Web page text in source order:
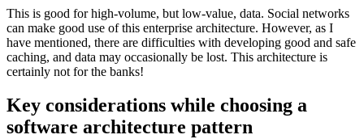
This is good for high-volume, but low-value, data. Social networks
can make good use of this enterprise architecture. However, as I
have mentioned, there are difficulties with developing good and safe
caching, and data may occasionally be lost. This architecture is
certainly not for the banks!
Key considerations while choosing a
software architecture pattern